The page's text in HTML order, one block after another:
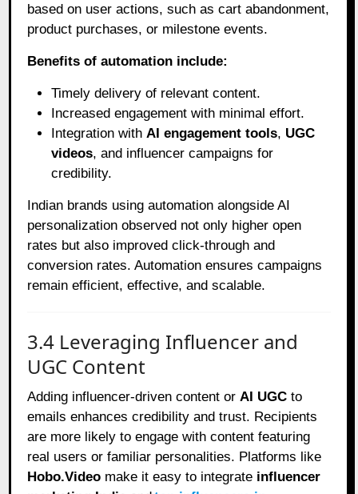
based on user actions, such as cart abandonment,
product purchases, or milestone events.
Benefits of automation include:
Timely delivery of relevant content.
Increased engagement with minimal effort.
Integration with AI engagement tools, UGC
videos, and influencer campaigns for
credibility.
Indian brands using automation alongside AI
personalization observed not only higher open
rates but also improved click-through and
conversion rates. Automation ensures campaigns
remain efficient, effective, and scalable.
3.4 Leveraging Influencer and
UGC Content
Adding influencer-driven content or AI UGC to
emails enhances credibility and trust. Recipients
are more likely to engage with content featuring
real users or familiar personalities. Platforms like
Hobo.Video make it easy to integrate influencer